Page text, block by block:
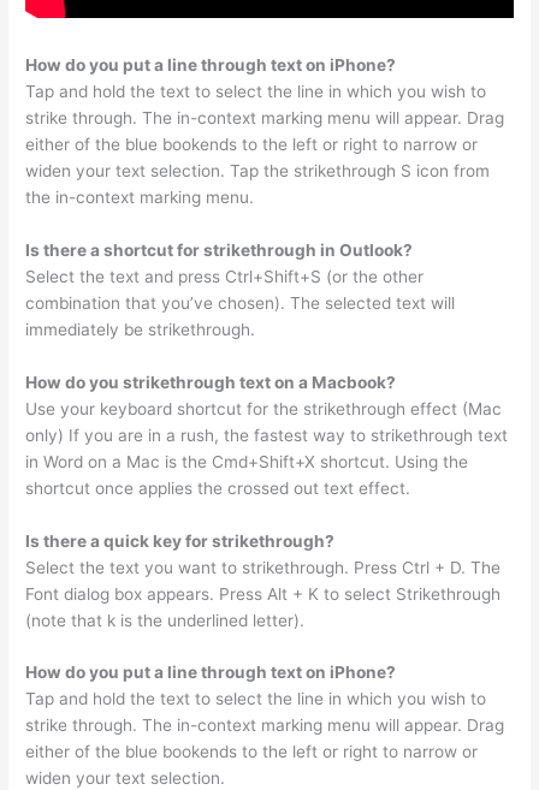
How do you put a line through text on iPhone?
Tap and hold the text to select the line in which you wish to
strike through. The in-context marking menu will appear. Drag
either of the blue bookends to the left or right to narrow or
widen your text selection. Tap the strikethrough S icon from
the in-context marking menu.
Is there a shortcut for strikethrough in Outlook?
Select the text and press Ctrl+Shift+S (or the other
combination that you’ve chosen). The selected text will
immediately be strikethrough.
How do you strikethrough text on a Macbook?
Use your keyboard shortcut for the strikethrough effect (Mac
only) If you are in a rush, the fastest way to strikethrough text
in Word on a Mac is the Cmd+Shift+X shortcut. Using the
shortcut once applies the crossed out text effect.
Is there a quick key for strikethrough?
Select the text you want to strikethrough. Press Ctrl + D. The
Font dialog box appears. Press Alt + K to select Strikethrough
(note that k is the underlined letter).
How do you put a line through text on iPhone?
Tap and hold the text to select the line in which you wish to
strike through. The in-context marking menu will appear. Drag
either of the blue bookends to the left or right to narrow or
widen your text selection.